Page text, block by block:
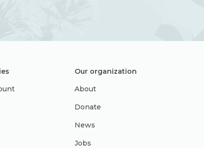
Our organization
About
Donate
News
Jobs